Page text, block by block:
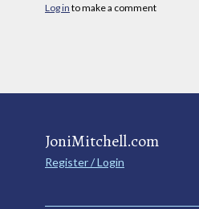
Log in to make a comment
JoniMitchell.com
Register / Login